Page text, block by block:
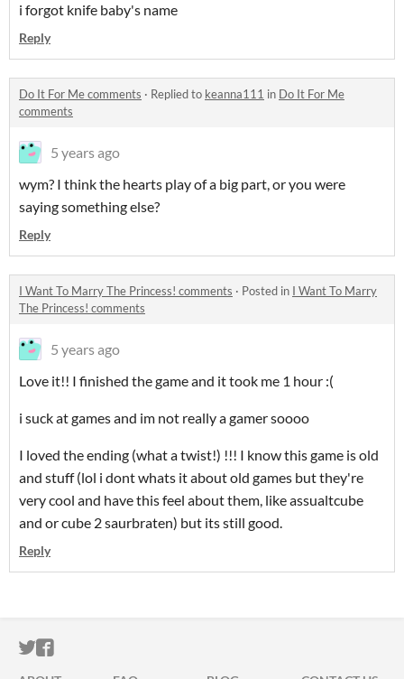
i forgot knife baby's name
Reply
Do It For Me comments · Replied to keanna111 in Do It For Me
comments
5 years ago
wym? I think the hearts play of a big part, or you were
saying something else?
Reply
I Want To Marry The Princess! comments · Posted in I Want To Marry
The Princess! comments
5 years ago
Love it!! I finished the game and it took me 1 hour :(
i suck at games and im not really a gamer soooo
I loved the ending (what a twist!) !!! I know this game is old
and stuff (lol i dont whats it about old games but they're
very cool and have this feel about them, like assualtcube
and or cube 2 saurbraten) but its still good.
Reply
ITCH.IO ON TWITTER
ITCH.IO ON FACEBOOK